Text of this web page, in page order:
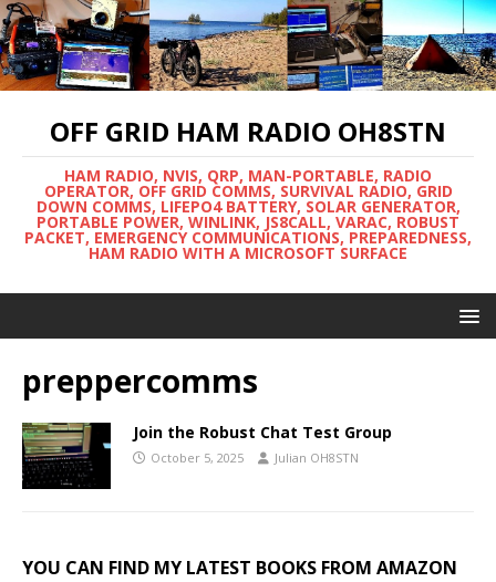
OFF GRID HAM RADIO OH8STN
HAM RADIO, NVIS, QRP, MAN-PORTABLE, RADIO
OPERATOR, OFF GRID COMMS, SURVIVAL RADIO, GRID
DOWN COMMS, LIFEPO4 BATTERY, SOLAR GENERATOR,
PORTABLE POWER, WINLINK, JS8CALL, VARAC, ROBUST
PACKET, EMERGENCY COMMUNICATIONS, PREPAREDNESS,
HAM RADIO WITH A MICROSOFT SURFACE
preppercomms
Join the Robust Chat Test Group
October 5, 2025 Julian OH8STN
YOU CAN FIND MY LATEST BOOKS FROM AMAZON